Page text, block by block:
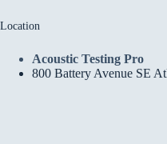
Location
Acoustic Testing Pro
800 Battery Avenue SE